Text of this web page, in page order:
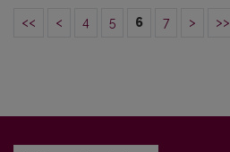
<< < 4 5 6 7 > >>